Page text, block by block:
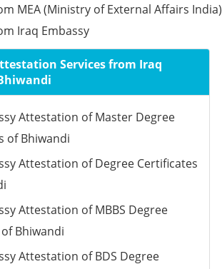
MEA (Ministry of External Affairs India)
Iraq Embassy
Services from Iraq
Attestation of Master Degree
of Bhiwandi
Attestation of Degree Certificates
Attestation of MBBS Degree
Bhiwandi
Attestation of BDS Degree